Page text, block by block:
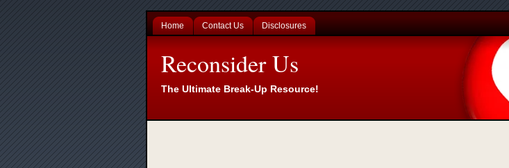
Home Contact Us Disclosures
Reconsider Us
The Ultimate Break-Up Resource!